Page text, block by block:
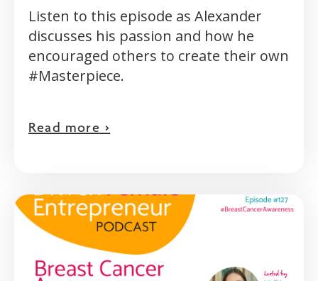
Listen to this episode as Alexander
discusses his passion and how he
encouraged others to create their own
#Masterpiece.
Read more >